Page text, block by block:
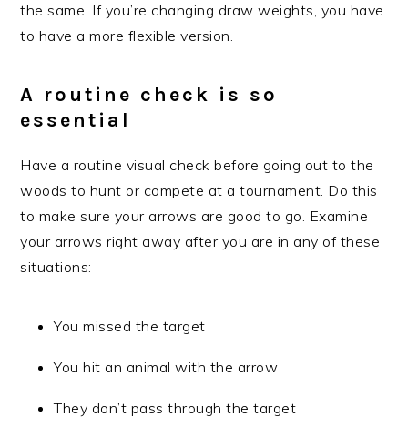
the same. If you’re changing draw weights, you have
to have a more flexible version.
A routine check is so
essential
Have a routine visual check before going out to the
woods to hunt or compete at a tournament. Do this
to make sure your arrows are good to go. Examine
your arrows right away after you are in any of these
situations:
You missed the target
You hit an animal with the arrow
They don’t pass through the target